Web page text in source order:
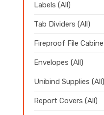
Labels (All)
Tab Dividers (All)
Fireproof File
Envelopes (All)
Unibind Supplies (All)
Report Covers (All)